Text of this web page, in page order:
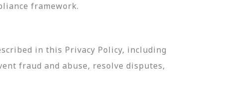
framework.
in this Privacy Policy, including
fraud and abuse, resolve disputes,